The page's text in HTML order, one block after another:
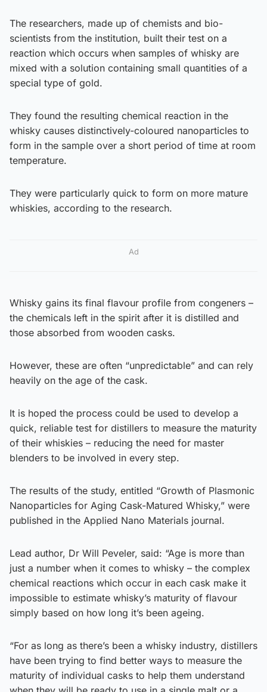
The researchers, made up of chemists and bio-
scientists from the institution, built their test on a
reaction which occurs when samples of whisky are
mixed with a solution containing small quantities of a
special type of gold.
They found the resulting chemical reaction in the
whisky causes distinctively-coloured nanoparticles to
form in the sample over a short period of time at room
temperature.
They were particularly quick to form on more mature
whiskies, according to the research.
Ad
Whisky gains its final flavour profile from congeners –
the chemicals left in the spirit after it is distilled and
those absorbed from wooden casks.
However, these are often “unpredictable” and can rely
heavily on the age of the cask.
It is hoped the process could be used to develop a
quick, reliable test for distillers to measure the maturity
of their whiskies – reducing the need for master
blenders to be involved in every step.
The results of the study, entitled “Growth of Plasmonic
Nanoparticles for Aging Cask-Matured Whisky,” were
published in the Applied Nano Materials journal.
Lead author, Dr Will Peveler, said: “Age is more than
just a number when it comes to whisky – the complex
chemical reactions which occur in each cask make it
impossible to estimate whisky’s maturity of flavour
simply based on how long it’s been ageing.
“For as long as there’s been a whisky industry, distillers
have been trying to find better ways to measure the
maturity of individual casks to help them understand